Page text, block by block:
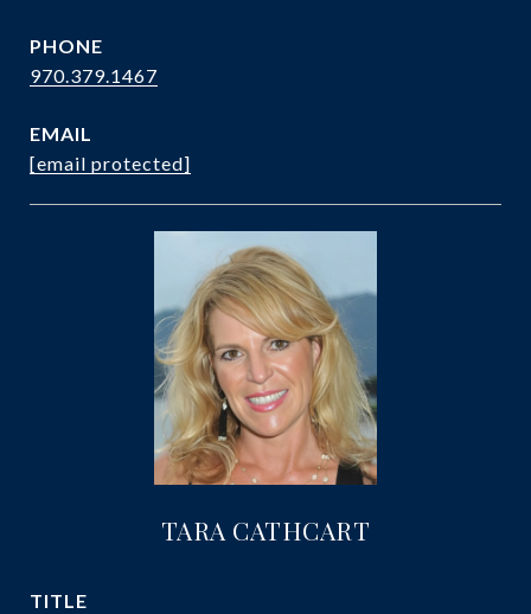
PHONE
970.379.1467
EMAIL
[email protected]
TARA CATHCART
TITLE